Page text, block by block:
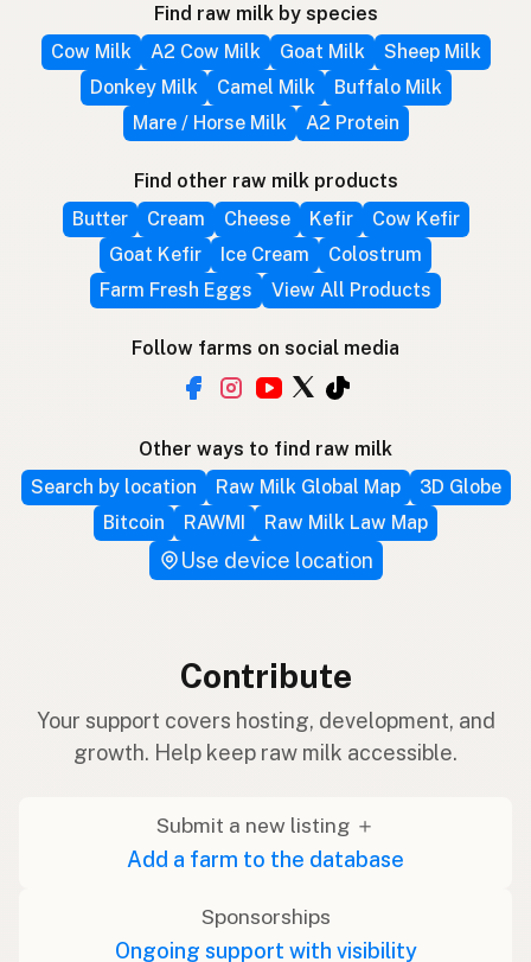
Find raw milk by species
Cow Milk
A2 Cow Milk Goat Milk
Sheep Milk
Donkey Milk
Camel Milk
Buffalo Milk
Mare / Horse Milk
A2 Protein
Find other raw milk products
Butter
Cream Cheese Kefir
Cow Kefir
Goat Kefir
Ice Cream
Colostrum
Farm Fresh Eggs
View All Products
Follow farms on social media
Other ways to find raw milk
Search by location
Raw Milk Global Map
3D Globe
Bitcoin
RAWMI Raw Milk Law Map
Use device location
Contribute
Your support covers hosting, development, and
growth. Help keep raw milk accessible.
Submit a new listing ＋
Add a farm to the database
Sponsorships
Ongoing support with visibility